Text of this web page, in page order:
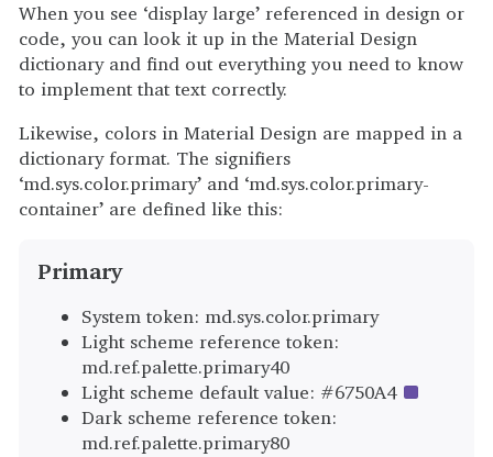
When you see ‘display large’ referenced in design or
code, you can look it up in the Material Design
dictionary and find out everything you need to know
to implement that text correctly.
Likewise, colors in Material Design are mapped in a
dictionary format. The signifiers
‘md.sys.color.primary’ and ‘md.sys.color.primary-
container’ are defined like this:
Primary
System token: md.sys.color.primary
Light scheme reference token:
md.ref.palette.primary40
Light scheme default value: #6750A4
Dark scheme reference token:
md.ref.palette.primary80